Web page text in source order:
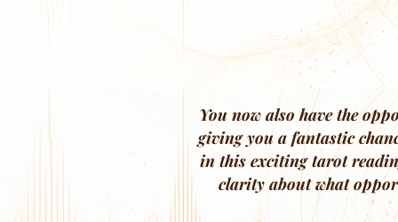
You now also have the
giving you a fantastic
in this exciting tarot
clarity about what